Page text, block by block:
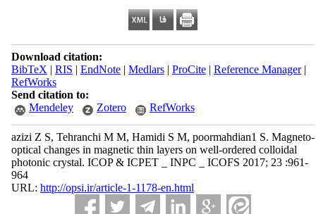
Download citation:
BibTeX | RIS | EndNote| Medlars| ProCite| Reference Manager|
RefWorks
Send citation to:
Mendeley
Zotero RefWorks
azizi Z S, Tehranchi M M, Hamidi S M, poormahdian1 S. Magneto-
optical changes in magnetic thin layers on well-ordered colloidal
photonic crystal. ICOP & ICPET _ INPC _ ICOFS 2017; 23 :961-
964
URL: http://opsi.ir/article-1-1178-en.html